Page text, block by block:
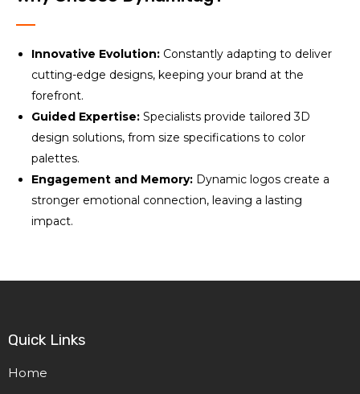
Innovative Evolution: Constantly adapting to deliver
cutting-edge designs, keeping your brand at the
forefront.
Guided Expertise: Specialists provide tailored 3D
design solutions, from size specifications to color
palettes.
Engagement and Memory: Dynamic logos create a
stronger emotional connection, leaving a lasting
impact.
Quick Links
Home